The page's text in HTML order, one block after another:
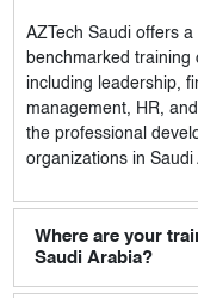
AZTech Saudioffers a
benchmarked training
including leadership,
management, HR,
the professional
organizations in Saudi
Where are your
Saudi Arabia?